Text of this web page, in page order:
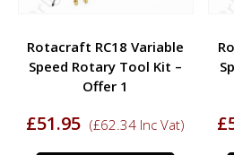
Rotacraft RC18 Variable
Speed Rotary Tool Kit –
Offer 1
£51.95 (£62.34 Inc Vat) £